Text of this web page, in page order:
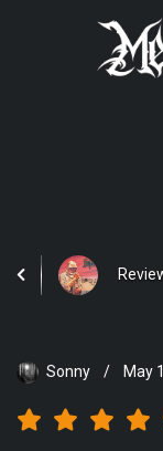
Sonny / May